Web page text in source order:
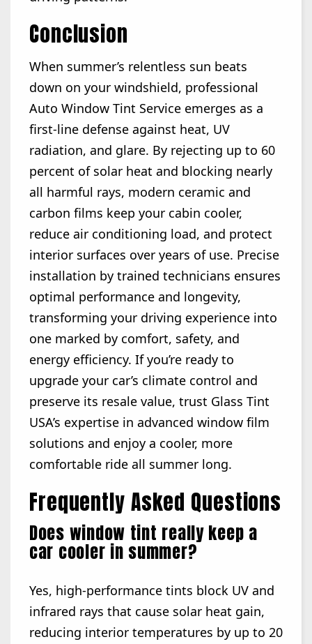
Conclusion
When summer’s relentless sun beats
down on your windshield, professional
Auto Window Tint Service emerges as a
first-line defense against heat, UV
radiation, and glare. By rejecting up to 60
percent of solar heat and blocking nearly
all harmful rays, modern ceramic and
carbon films keep your cabin cooler,
reduce air conditioning load, and protect
interior surfaces over years of use. Precise
installation by trained technicians ensures
optimal performance and longevity,
transforming your driving experience into
one marked by comfort, safety, and
energy efficiency. If you’re ready to
upgrade your car’s climate control and
preserve its resale value, trust Glass Tint
USA’s expertise in advanced window film
solutions and enjoy a cooler, more
comfortable ride all summer long.
Frequently Asked Questions
Does window tint really keep a
car cooler in summer?
Yes, high-performance tints block UV and
infrared rays that cause solar heat gain,
reducing interior temperatures by up to 20